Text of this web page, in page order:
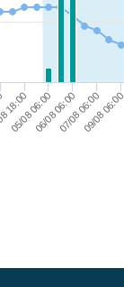
05/08 06:0006/08 06:0007/08 06:0009/08 06:00